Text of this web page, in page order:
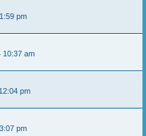
pm
10:37 am
pm
pm